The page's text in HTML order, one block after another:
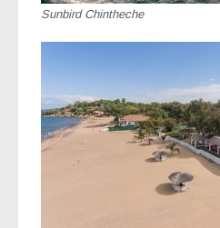
Sunbird Chintheche